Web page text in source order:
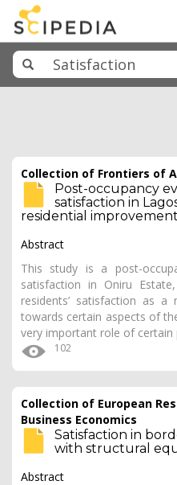
Collection of Frontiers of
Post-occupancy
satisfaction in
residential improvement
Abstract
This study is a post-
satisfaction in Oniru
residents’ satisfaction as a
towards certain aspects of
very important role of certain
102
Collection of European
Business Economics
Satisfaction in
with structural
Abstract